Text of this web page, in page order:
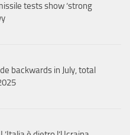
tests show ‘strong
backwards in July, total